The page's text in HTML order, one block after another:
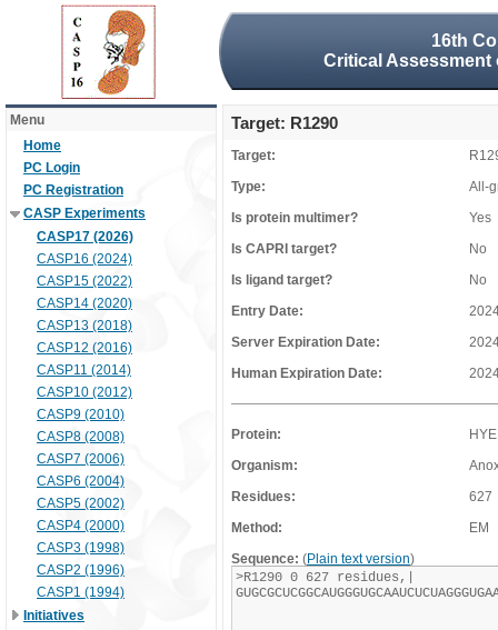
16th
Critical
Menu
Home
PC Login
PC Registration
CASP Experiments
CASP17 (2026)
CASP16 (2024)
CASP15 (2022)
CASP14 (2020)
CASP13 (2018)
CASP12 (2016)
CASP11 (2014)
CASP10 (2012)
CASP9 (2010)
CASP8 (2008)
CASP7 (2006)
CASP6 (2004)
CASP5 (2002)
CASP4 (2000)
CASP3 (1998)
CASP2 (1996)
CASP1 (1994)
Initiatives
Target: R1290
Target:
Type:
All-
Is protein multimer?
Yes
Is CAPRI target?
No
Is ligand target?
No
Entry Date:
Server Expiration Date:
Human Expiration Date:
Protein:
Organism:
Residues:
627
Method:
EM
Sequence: (Plain text version)